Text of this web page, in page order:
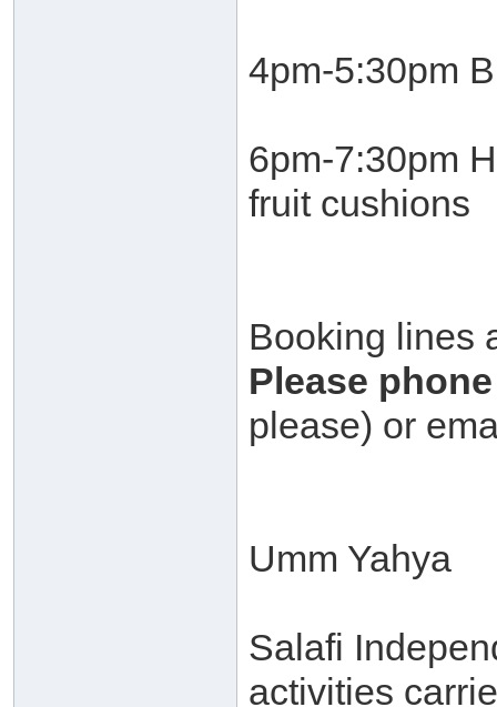
4pm-5:30pm
6pm-7:30pm
fruit cushions
Booking lines
Please
please) or
Umm Yahya
Salafi
activities